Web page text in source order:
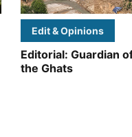
Edit & Opinions
Editorial: Guardian
the Ghats